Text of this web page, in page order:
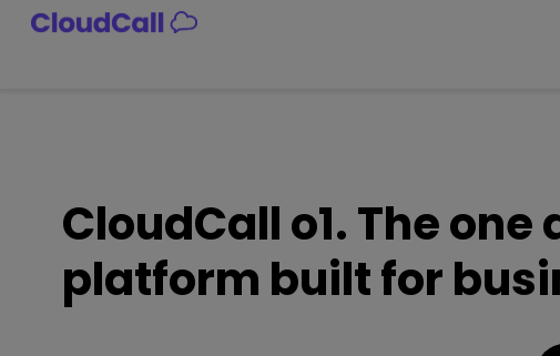
Skip
CloudCall o1. The
platform built for